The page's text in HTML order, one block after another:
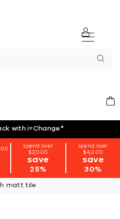
with i=Change*
spend over
$2,000
save
25%
spend over
$4,000
save
30%
matt tile